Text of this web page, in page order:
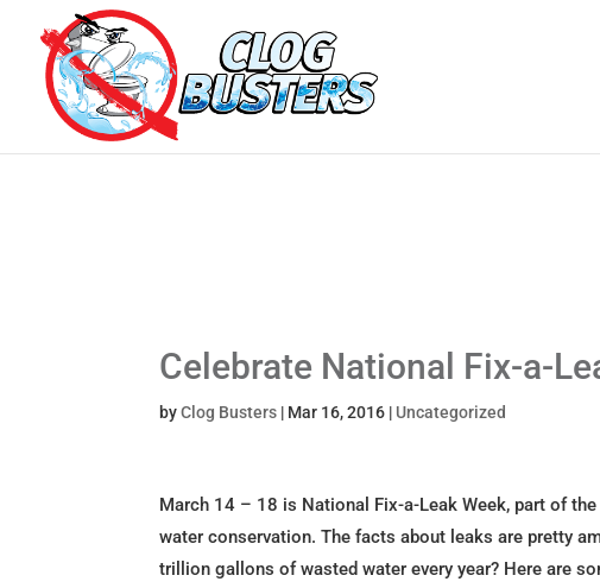
Celebrate National Fix-a-
byClog Busters | Mar 16, 2016 | Uncategorized
March 14 – 18 is National Fix-a-Leak Week, part of
water conservation. The facts about leaks are pretty
trillion gallons of wasted water every year? Here are